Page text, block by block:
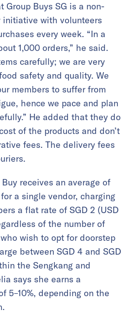
Group Buys SG is a non-
initiative with volunteers
every week. “In a
1,000 orders,” he said.
carefully; we are very
safety and quality. We
members to suffer from
hence we pace and plan
He added that they do
of the products and don’t
fees. The delivery fees
receives an average of
a single vendor, charging
a flat rate of SGD 2 (USD
of the number of
wish to opt for doorstep
between SGD 4 and SGD
the Sengkang and
says she earns a
5–10%, depending on the